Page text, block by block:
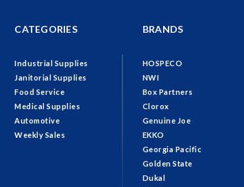
CATEGORIES
Industrial Supplies
Janitorial Supplies
Food Service
Medical Supplies
Automotive
Weekly Sales
BRANDS
HOSPECO
NWI
Box Partners
Clorox
Genuine Joe
EKKO
Georgia Pacific
Golden State
Dukal